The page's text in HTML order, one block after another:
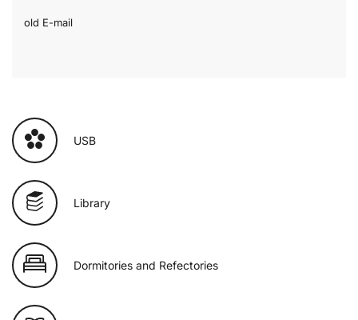
old E-mail
USB
Library
Dormitories and Refectories